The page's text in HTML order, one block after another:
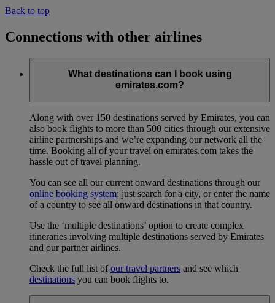
Back to top
Connections with other airlines
What destinations can I book using
emirates.com?
Along with over 150 destinations served by Emirates, you can
also book flights to more than 500 cities through our extensive
airline partnerships and we’re expanding our network all the
time. Booking all of your travel on emirates.com takes the
hassle out of travel planning.
You can see all our current onward destinations through our
online booking system: just search for a city, or enter the name
of a country to see all onward destinations in that country.
Use the ‘multiple destinations’ option to create complex
itineraries involving multiple destinations served by Emirates
and our partner airlines.
Check the full list ofour travel partners and see which
destinations you can book flights to.